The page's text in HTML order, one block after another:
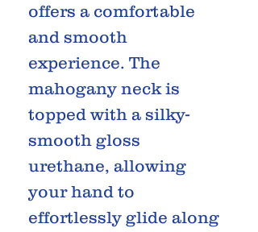
offers a comfortable
and smooth
experience. The
mahogany neck is
topped with a silky-
smooth gloss
urethane, allowing
your hand to
effortlessly glide along